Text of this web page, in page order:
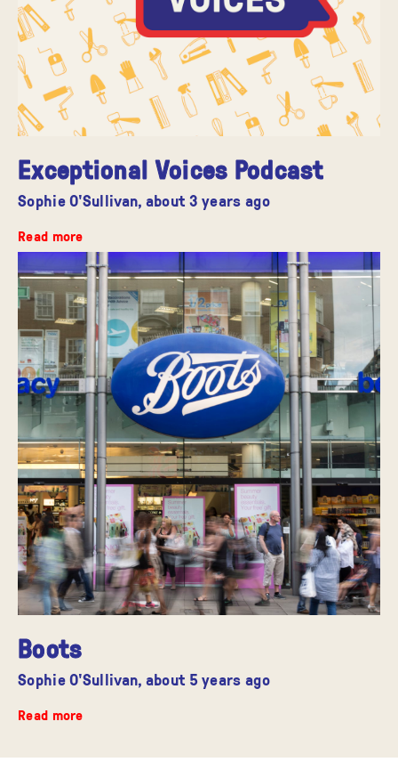
Exceptional Voices Podcast
Sophie O'Sullivan, about 3 years ago
Read more
Boots
Sophie O'Sullivan, about 5 years ago
Read more